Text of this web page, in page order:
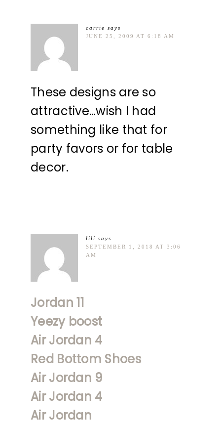
carrie says
JUNE 25, 2009 AT 6:18 AM
These designs are so
attractive…wish I had
something like that for
party favors or for table
decor.
lili says
SEPTEMBER 1, 2018 AT 3:06
AM
Jordan 11
Yeezy boost
Air Jordan 4
Red Bottom Shoes
Air Jordan 9
Air Jordan 4
Air Jordan